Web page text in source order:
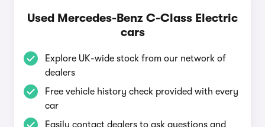
Used Mercedes-Benz C-Class Electric
cars
Explore UK-wide stock from our network of
dealers
Free vehicle history check provided with every
car
Easily contact dealers to ask questions and